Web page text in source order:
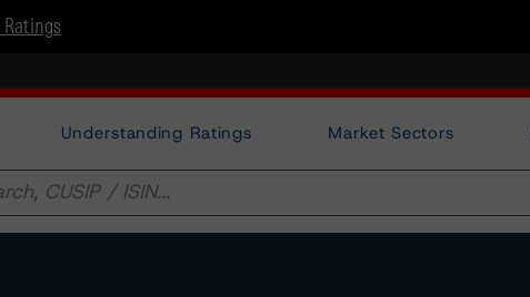
Ratings
Understanding Ratings Market Sectors